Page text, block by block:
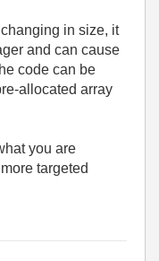
in size, it
and can cause
code can be
allocated array
you are
targeted